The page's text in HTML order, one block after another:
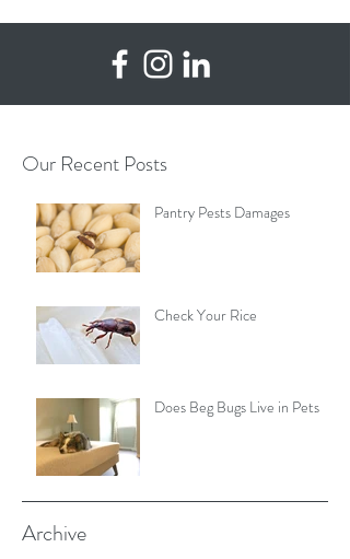
Our Recent Posts
Pantry Pests Damages
Check Your Rice
Does Beg Bugs Live in Pets
Archive